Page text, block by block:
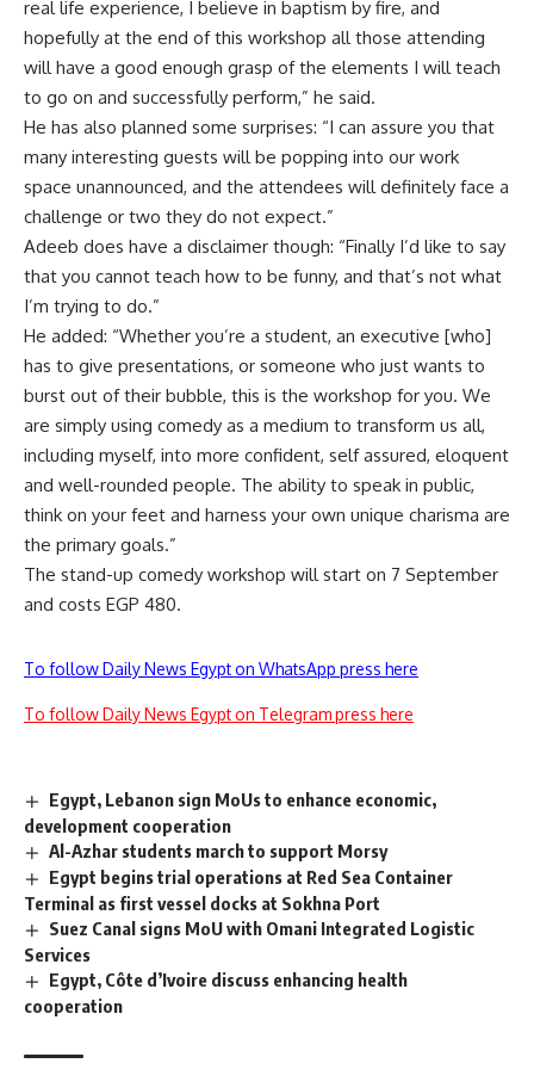
real life experience, I believe in baptism by fire, and
hopefully at the end of this workshop all those attending
will have a good enough grasp of the elements I will teach
to go on and successfully perform,” he said.
He has also planned some surprises: “I can assure you that
many interesting guests will be popping into our work
space unannounced, and the attendees will definitely face a
challenge or two they do not expect.”
Adeeb does have a disclaimer though: “Finally I’d like to say
that you cannot teach how to be funny, and that’s not what
I’m trying to do.”
He added: “Whether you’re a student, an executive [who]
has to give presentations, or someone who just wants to
burst out of their bubble, this is the workshop for you. We
are simply using comedy as a medium to transform us all,
including myself, into more confident, self assured, eloquent
and well-rounded people. The ability to speak in public,
think on your feet and harness your own unique charisma are
the primary goals.”
The stand-up comedy workshop will start on 7 September
and costs EGP 480.
To follow Daily News Egypt on WhatsApp press here
To follow Daily News Egypt on Telegram press here
Egypt, Lebanon sign MoUs to enhance economic,
development cooperation
Al-Azhar students march to support Morsy
Egypt begins trial operations at Red Sea Container
Terminal as first vessel docks at Sokhna Port
Suez Canal signs MoU with Omani Integrated Logistic
Services
Egypt, Côte d’Ivoire discuss enhancing health
cooperation